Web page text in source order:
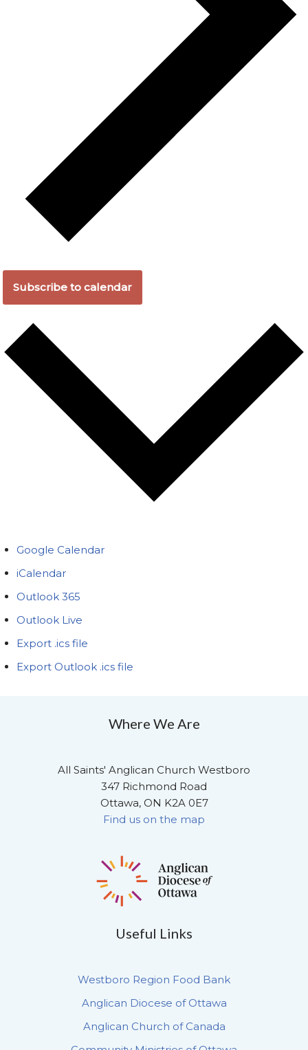
Subscribe to calendar
Google Calendar
iCalendar
Outlook 365
Outlook Live
Export .ics file
Export Outlook .ics file
Where We Are
All Saints' Anglican Church Westboro
347 Richmond Road
Ottawa, ON K2A 0E7
Find us on the map
Useful Links
Westboro Region Food Bank
Anglican Diocese of Ottawa
Anglican Church of Canada